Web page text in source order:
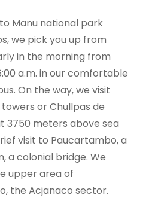
Manu national park
we pick you up from
in the morning from
a.m. in our comfortable
On the way, we visit
or Chullpas de
3750 meters above sea
visit to Paucartambo, a
a colonial bridge. We
upper area of
the Acjanaco sector.